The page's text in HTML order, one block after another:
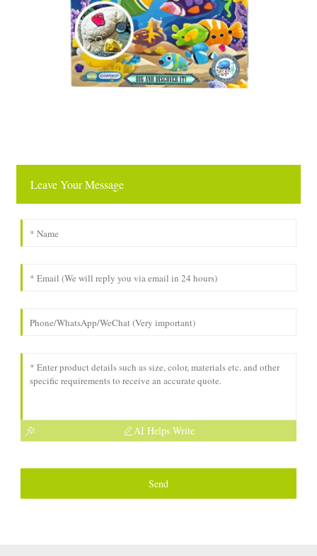
Leave Your Message
AI Helps Write
Send